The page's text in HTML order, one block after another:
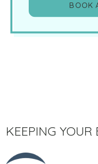
BOOK
KEEPING YOUR